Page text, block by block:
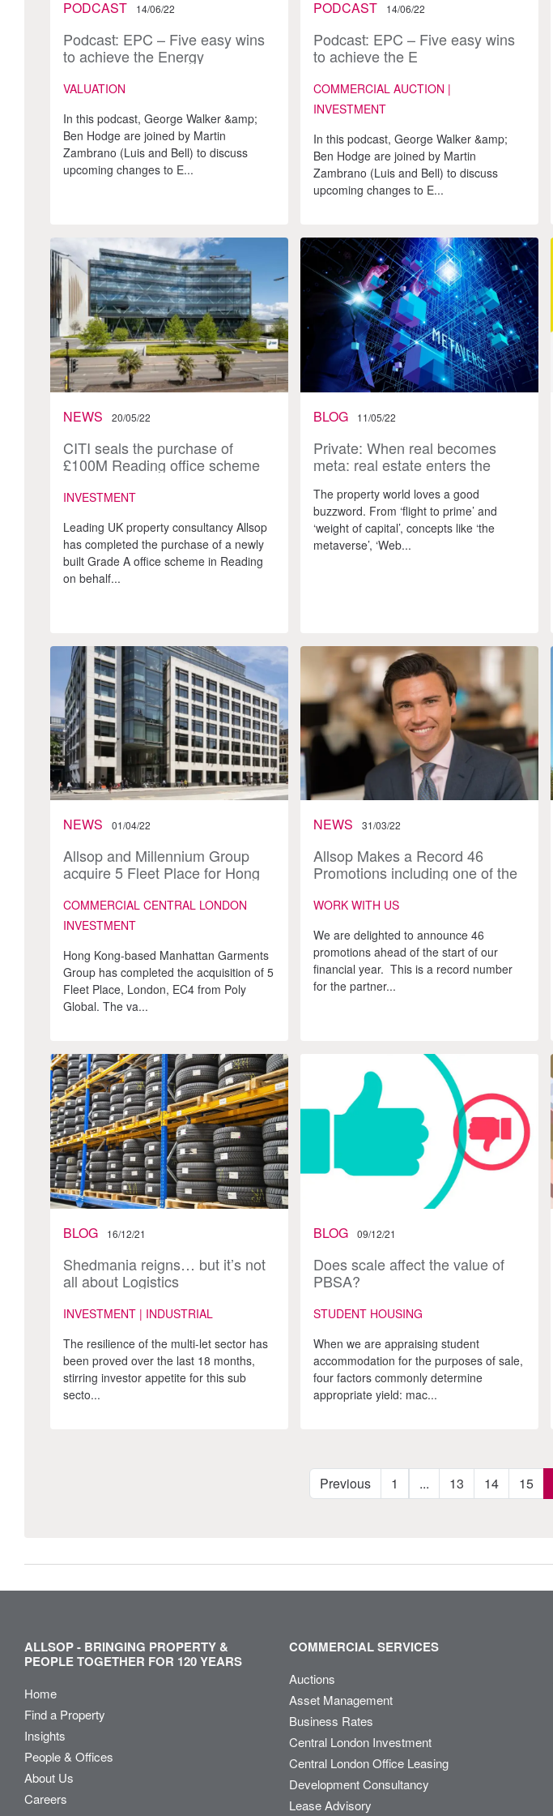
PODCAST 14/06/22
Podcast: EPC – Five easy wins
to achieve the Energy
VALUATION
In this podcast, George Walker &amp;
Ben Hodge are joined by Martin
Zambrano (Luis and Bell) to discuss
upcoming changes to E...
PODCAST 14/06/22
Podcast: EPC – Five easy wins
to achieve the E
COMMERCIAL AUCTION |
INVESTMENT
In this podcast, George Walker &amp;
Ben Hodge are joined by Martin
Zambrano (Luis and Bell) to discuss
upcoming changes to E...
NEWS 20/05/22
CITI seals the purchase of
£100M Reading office scheme
INVESTMENT
Leading UK property consultancy Allsop
has completed the purchase of a newly
built Grade A office scheme in Reading
on behalf...
BLOG 11/05/22
Private: When real becomes
meta: real estate enters the
The property world loves a good
buzzword. From ‘flight to prime’ and
‘weight of capital’, concepts like ‘the
metaverse’, ‘Web...
NEWS 01/04/22
Allsop and Millennium Group
acquire 5 Fleet Place for Hong
COMMERCIAL CENTRAL LONDON
INVESTMENT
Hong Kong-based Manhattan Garments
Group has completed the acquisition of 5
Fleet Place, London, EC4 from Poly
Global. The va...
NEWS 31/03/22
Allsop Makes a Record 46
Promotions including one of the
WORK WITH US
We are delighted to announce 46
promotions ahead of the start of our
financial year. This is a record number
for the partner...
BLOG 16/12/21
Shedmania reigns… but it’s not
all about Logistics
INVESTMENT | INDUSTRIAL
The resilience of the multi-let sector has
been proved over the last 18 months,
stirring investor appetite for this sub
secto...
BLOG 09/12/21
Does scale affect the value of
PBSA?
STUDENT HOUSING
When we are appraising student
accommodation for the purposes of sale,
four factors commonly determine
appropriate yield: mac...
Previous 1 ... 13 14 15
ALLSOP - BRINGING PROPERTY &
PEOPLE TOGETHER FOR 120 YEARS
Home
Find a Property
Insights
People & Offices
About Us
Careers
COMMERCIAL SERVICES
Auctions
Asset Management
Business Rates
Central London Investment
Central London Office Leasing
Development Consultancy
Lease Advisory